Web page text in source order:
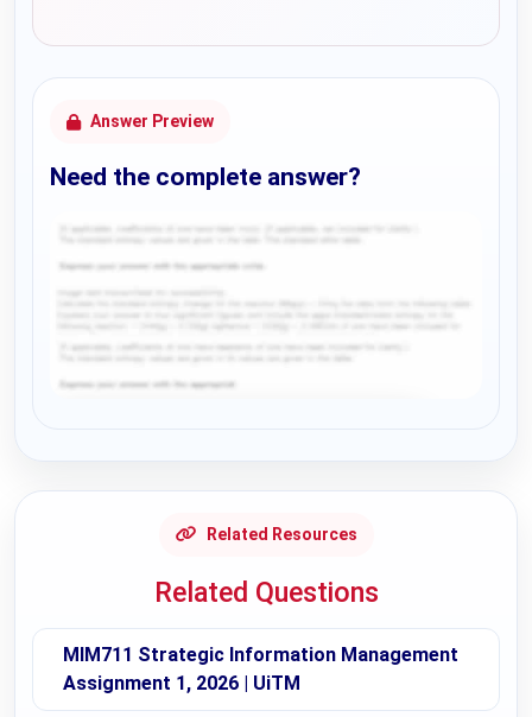
Answer Preview
Need the complete answer?
Related Resources
Related Questions
MIM711 Strategic Information Management
Assignment 1, 2026 | UiTM